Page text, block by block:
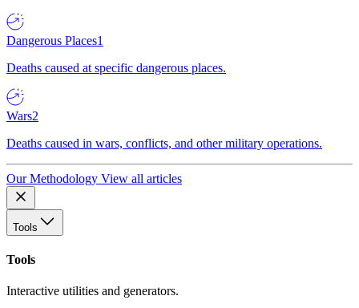
Dangerous Places1
Deaths caused at specific dangerous places.
Wars2
Deaths caused in wars, conflicts, and other military operations.
Our Methodology View all articles
Tools
Tools
Interactive utilities and generators.